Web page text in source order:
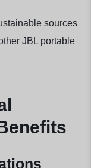
sources
JBL portable